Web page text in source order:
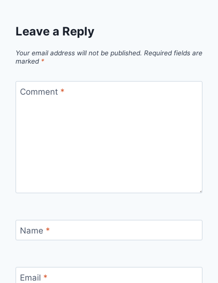
Leave a Reply
Your email address will not be published. Required fields are
marked *
Comment *
Name *
Email *